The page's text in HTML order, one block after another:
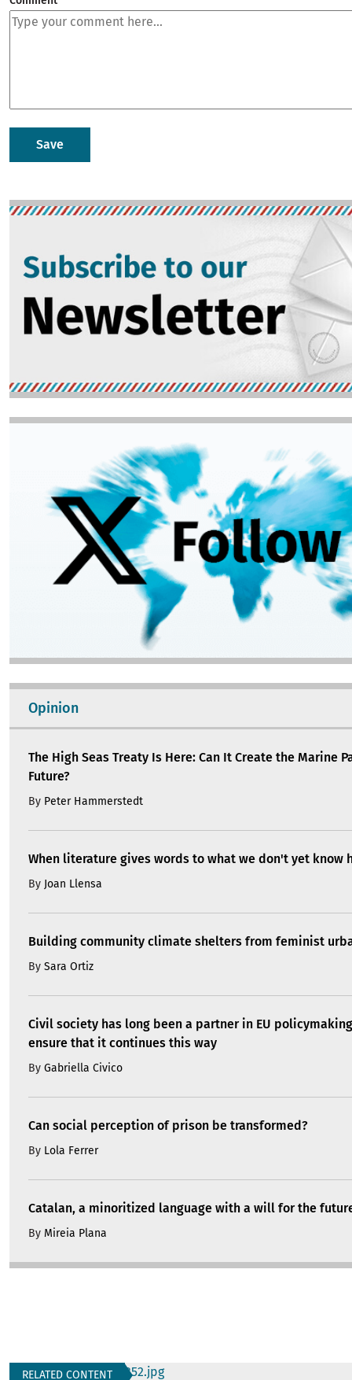
Image
Opinion
The High Seas Treaty Is Here: Can It Create the Marine
Future?
By Peter Hammerstedt
When literature gives words to what we don't yet know
By Joan Llensa
Building community climate shelters from feminist
By Sara Ortiz
Civil society has long been a partner in EU
ensure that it continues this way
By Gabriella Civico
Can social perception of prison be transformed?
By Lola Ferrer
Catalan, a minoritized language with a will for the
By Mireia Plana
RELATED CONTENT